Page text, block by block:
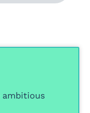
ambitious